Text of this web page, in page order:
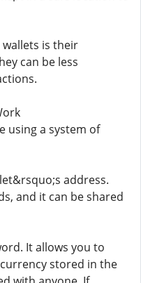
is their
can be less
using a system of
address.
and it can be shared
It allows you to
stored in the